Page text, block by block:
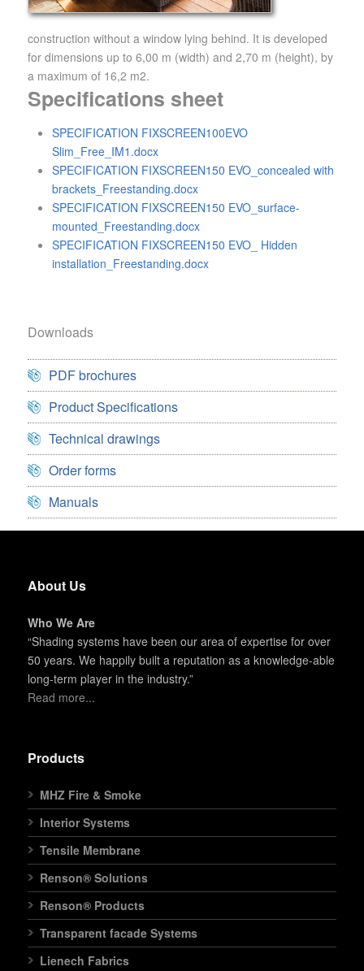
construction without a window lying behind. It is developed
for dimensions up to 6,00 m (width) and 2,70 m (height), by
a maximum of 16,2 m2.
Specifications sheet
SPECIFICATION FIXSCREEN100EVO
Slim_Free_IM1.docx
SPECIFICATION FIXSCREEN150 EVO_concealed with
brackets_Freestanding.docx
SPECIFICATION FIXSCREEN150 EVO_surface-
mounted_Freestanding.docx
SPECIFICATION FIXSCREEN150 EVO_ Hidden
installation_Freestanding.docx
Downloads
PDF brochures
Product Specifications
Technical drawings
Order forms
Manuals
About Us
Who We Are
“Shading systems have been our area of expertise for over
50 years. We happily built a reputation as a knowledge-able
long-term player in the industry.”
Read more...
Products
MHZ Fire & Smoke
Interior Systems
Tensile Membrane
Renson® Solutions
Renson® Products
Transparent facade Systems
Lienech Fabrics